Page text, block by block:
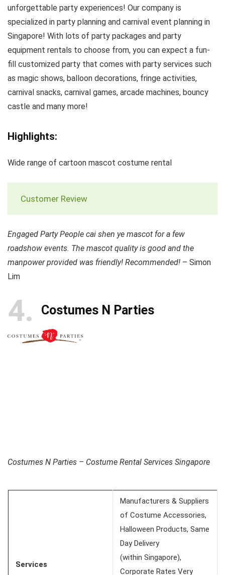
unforgettable party experiences! Our company is
specialized in party planning and carnival event planning in
Singapore! With lots of party packages and party
equipment rentals to choose from, you can expect a fun-
fill customized party that comes with party services such
as magic shows, balloon decorations, fringe activities,
carnival snacks, carnival games, arcade machines, bouncy
castle and many more!
Highlights:
Wide range of cartoon mascot costume rental
Customer Review
Engaged Party People cai shen ye mascot for a few
roadshow events. The mascot quality is good and the
manpower provided was friendly! Recommended! – Simon
Lim
4 Costumes N Parties
Costumes N Parties – Costume Rental Services Singapore
Services
Manufacturers & Suppliers
of Costume Accessories,
Halloween Products, Same
Day Delivery
(within Singapore),
Corporate Rates Very